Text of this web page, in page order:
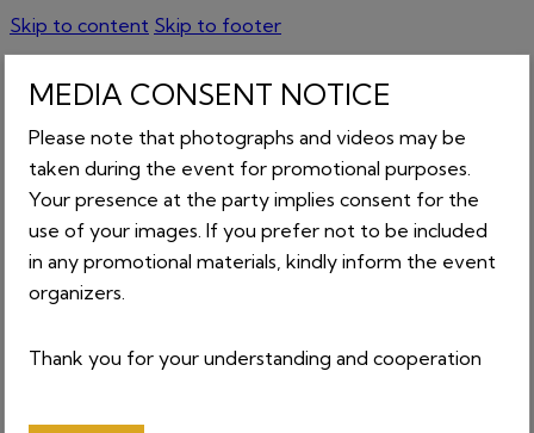
MEDIA CONSENT NOTICE
Please note that photographs and videos may be
taken during the event for promotional purposes.
Your presence at the party implies consent for the
use of your images. If you prefer not to be included
in any promotional materials, kindly inform the event
organizers.
Thank you for your understanding and cooperation
Skip to content Skip to footer
GET TICKETS
0 items-₵0.00 0